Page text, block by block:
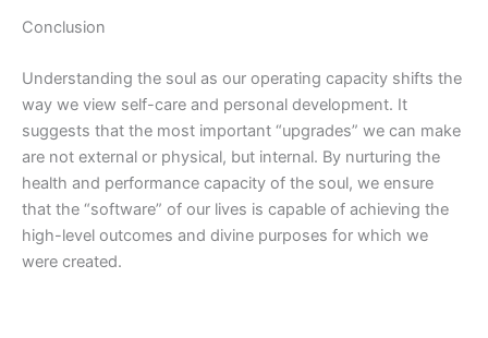
Conclusion
Understanding the soul as our operating capacity shifts the
way we view self-care and personal development. It
suggests that the most important “upgrades” we can make
are not external or physical, but internal. By nurturing the
health and performance capacity of the soul, we ensure
that the “software” of our lives is capable of achieving the
high-level outcomes and divine purposes for which we
were created.